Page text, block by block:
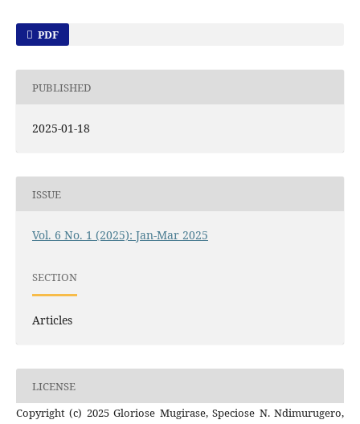
PDF
PUBLISHED
2025-01-18
ISSUE
Vol. 6 No. 1 (2025): Jan-Mar 2025
SECTION
Articles
LICENSE
Copyright (c) 2025 Gloriose Mugirase, Speciose N. Ndimurugero,